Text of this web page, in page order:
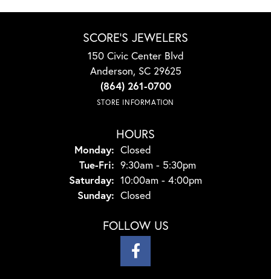
SCORE'S JEWELERS
150 Civic Center Blvd
Anderson, SC 29625
(864) 261-0700
STORE INFORMATION
HOURS
Monday: Closed
Tue-Fri: Tuesday - Friday:
9:30am - 5:30pm
Saturday: 10:00am - 4:00pm
Sunday: Closed
FOLLOW US